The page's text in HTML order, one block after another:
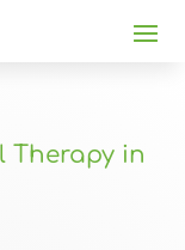
Therapy in